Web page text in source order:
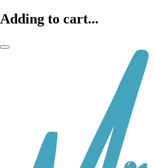
Adding to cart...